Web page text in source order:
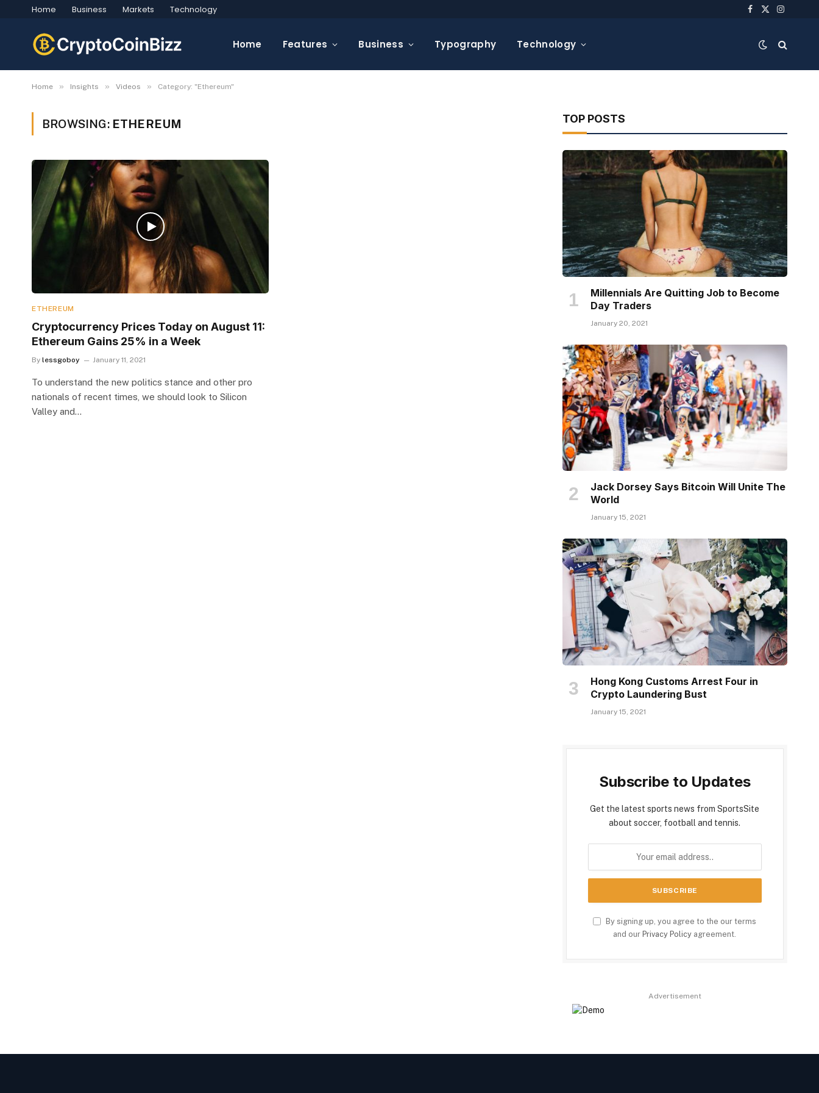
Home Business Markets Technology Facebook
X
Home Features Business Typography Technology
Home » Insights » Videos » Category: "Ethereum"
BROWSING: ETHEREUM
ETHEREUM
Cryptocurrency Prices Today on August 11:
Ethereum Gains 25% in a Week
By lessgoboy January 11, 2021
To understand the new politics stance and other pro
nationals of recent times, we should look to Silicon
Valley and…
TOP POSTS
Millennials Are Quitting Job to Become
Day Traders
January 20, 2021
Jack Dorsey Says Bitcoin Will Unite The
World
January 15, 2021
Hong Kong Customs Arrest Four in
Crypto Laundering Bust
January 15, 2021
Subscribe to Updates
Get the latest sports news from SportsSite
about soccer, football and tennis.
By signing up, you agree to the our terms
and our Privacy Policy agreement.
Advertisement